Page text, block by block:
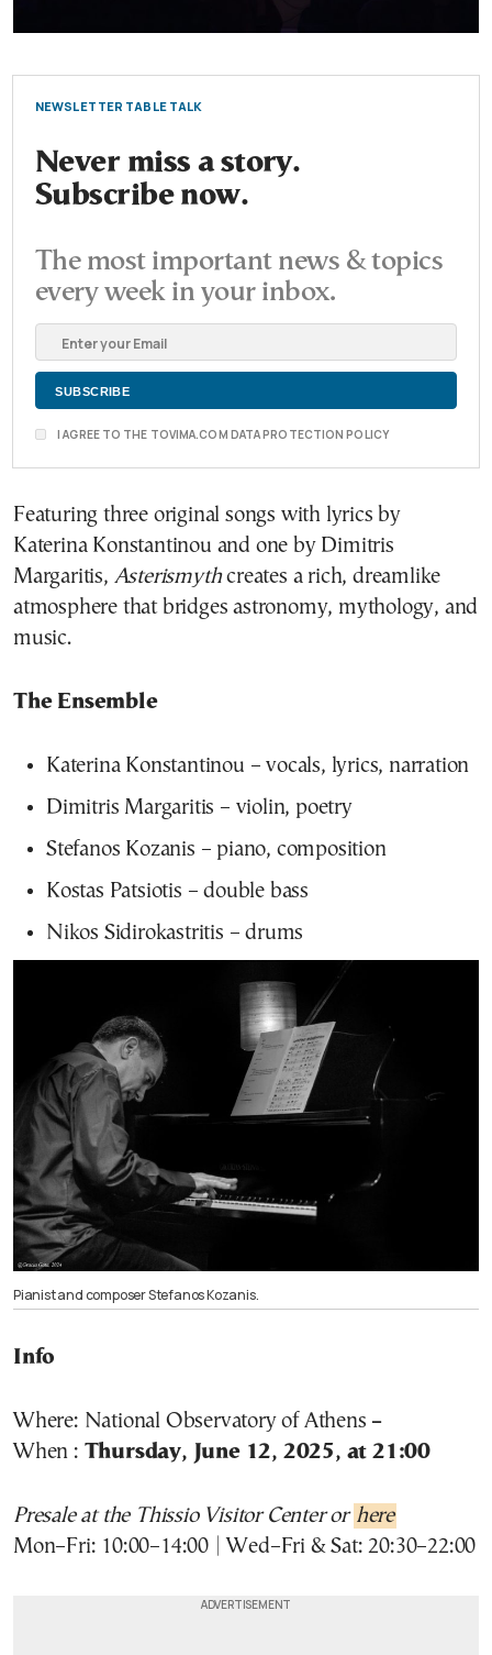
NEWSLETTER TABLE TALK
Never miss a story.
Subscribe now.
The most important news & topics
every week in your inbox.
I AGREE TO THE TOVIMA.COM DATA PROTECTION POLICY
Featuring three original songs with lyrics by
Katerina Konstantinou and one by Dimitris
Margaritis, Asterismythcreates a rich, dreamlike
atmosphere that bridges astronomy, mythology, and
music.
The Ensemble
Katerina Konstantinou – vocals, lyrics, narration
Dimitris Margaritis – violin, poetry
Stefanos Kozanis – piano, composition
Kostas Patsiotis – double bass
Nikos Sidirokastritis – drums
Pianist and composer Stefanos Kozanis.
Info
Where: National Observatory of Athens –
When : Thursday, June 12, 2025, at21:00
Presale at the Thissio Visitor Center or here
Mon–Fri: 10:00–14:00 | Wed–Fri & Sat: 20:30–22:00